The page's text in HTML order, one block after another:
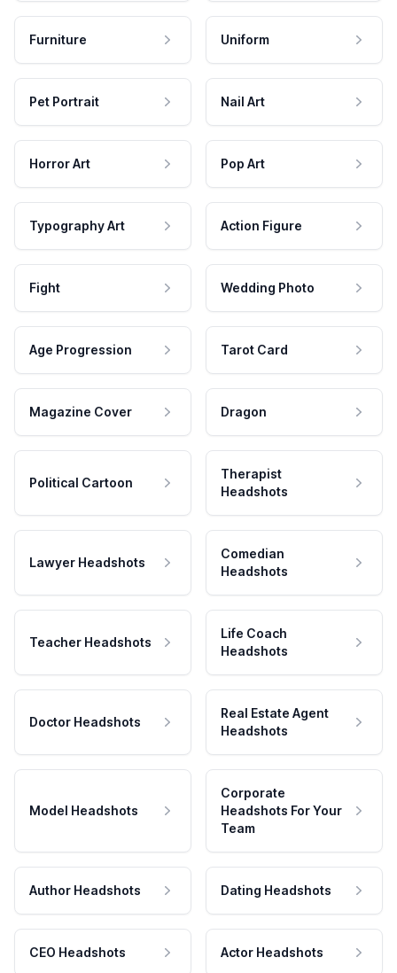
Furniture Uniform
Pet Portrait Nail Art
Horror Art Pop Art
Typography Art Action Figure
Fight Wedding Photo
Age Progression Tarot Card
Magazine Cover Dragon
Political Cartoon
Therapist
Headshots
Lawyer Headshots
Comedian
Headshots
Teacher Headshots
Life Coach
Headshots
Doctor Headshots
Real Estate Agent
Headshots
Model Headshots
Corporate
Headshots For Your
Team
Author Headshots Dating Headshots
CEO Headshots Actor Headshots